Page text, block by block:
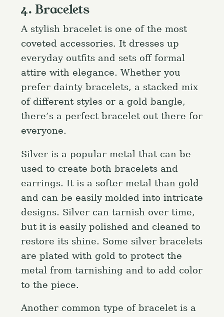
4. Bracelets
A stylish bracelet is one of the most
coveted accessories. It dresses up
everyday outfits and sets off formal
attire with elegance. Whether you
prefer dainty bracelets, a stacked mix
of different styles or a gold bangle,
there’s a perfect bracelet out there for
everyone.
Silver is a popular metal that can be
used to create both bracelets and
earrings. It is a softer metal than gold
and can be easily molded into intricate
designs. Silver can tarnish over time,
but it is easily polished and cleaned to
restore its shine. Some silver bracelets
are plated with gold to protect the
metal from tarnishing and to add color
to the piece.
Another common type of bracelet is a